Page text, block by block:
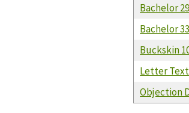
Bachelor
Bachelor
Buckskin
Letter
Objection